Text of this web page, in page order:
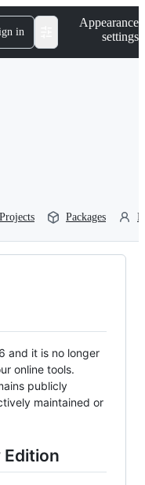
in
Appearance
settings
Projects Packages
and it is no longer
online tools.
publicly
maintained or
Edition